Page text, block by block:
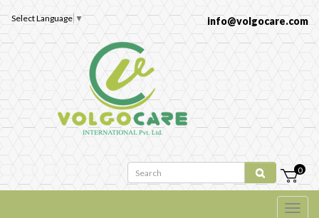
Select Language ▼ info@volgocare.com
0